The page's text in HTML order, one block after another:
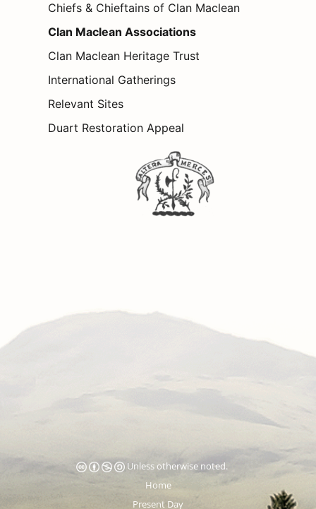
Chiefs & Chieftains of Clan Maclean
Clan Maclean Associations
Clan Maclean Heritage Trust
International Gatherings
Relevant Sites
Duart Restoration Appeal
Unless otherwise noted.
Home
Present Day